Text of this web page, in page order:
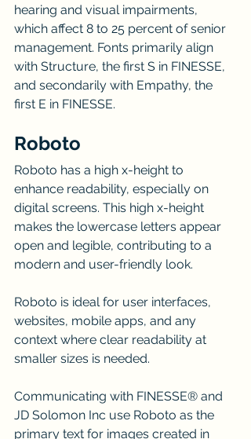
hearing and visual impairments,
which affect 8 to 25 percent of senior
management. Fonts primarily align
with Structure, the first S in FINESSE,
and secondarily with Empathy, the
first E in FINESSE.
Roboto
Roboto has a high x-height to
enhance readability, especially on
digital screens. This high x-height
makes the lowercase letters appear
open and legible, contributing to a
modern and user-friendly look.
Roboto is ideal for user interfaces,
websites, mobile apps, and any
context where clear readability at
smaller sizes is needed.
Communicating with FINESSE® and
JD Solomon Inc use Roboto as the
primary text for images created in